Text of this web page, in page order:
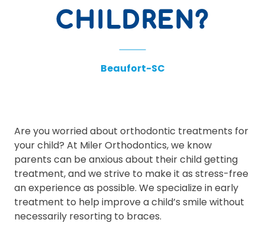
CHILDREN?
Beaufort-SC
Are you worried about orthodontic treatments for
your child? At Miler Orthodontics, we know
parents can be anxious about their child getting
treatment, and we strive to make it as stress-free
an experience as possible. We specialize in early
treatment to help improve a child’s smile without
necessarily resorting to braces.